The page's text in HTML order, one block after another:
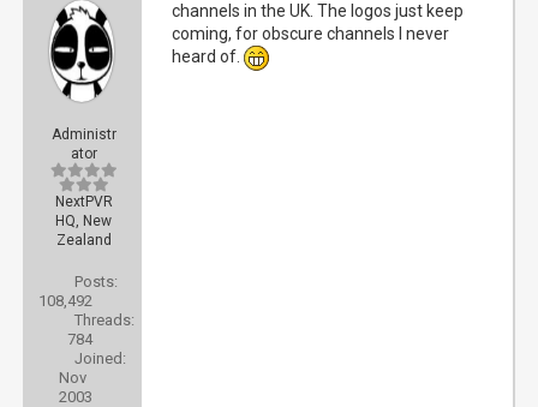
Administr
ator
NextPVR
HQ, New
Zealand
Posts:
108,492
Threads:
784
Joined:
Nov
2003
channels in the UK. The logos just keep
coming, for obscure channels I never
heard of.